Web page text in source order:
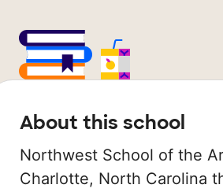
About this school
Northwest School of the
Charlotte, North Carolina